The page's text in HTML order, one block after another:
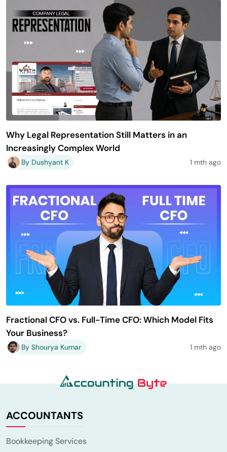
Why Legal Representation Still Matters in an
Increasingly Complex World
By Dushyant K 1 mth ago
Fractional CFO vs. Full-Time CFO: Which Model Fits
Your Business?
By Shourya Kumar 1 mth ago
ACCOUNTANTS
Bookkeeping Services